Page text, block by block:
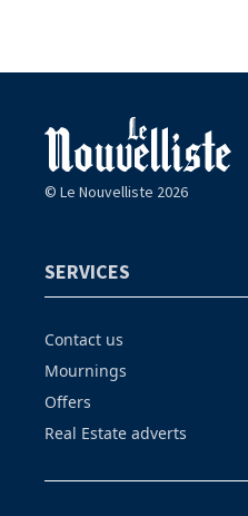
© Le Nouvelliste 2026
SERVICES
Contact us
Mournings
Offers
Real Estate adverts